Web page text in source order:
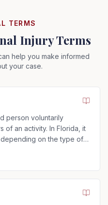
TERMS
Injury Terms
help you make informed
your case.
person voluntarily
of an activity. In Florida, it
on the type of